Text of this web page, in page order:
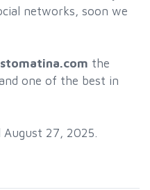
networks, soon we
the
one of the best in
27, 2025.